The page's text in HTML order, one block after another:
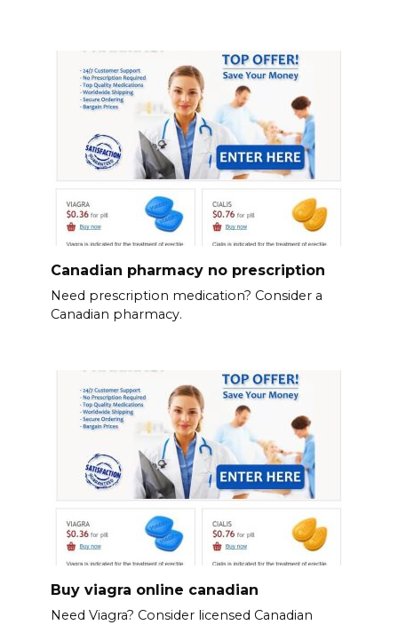
Canadian pharmacy no prescription
Need prescription medication? Consider a
Canadian pharmacy.
Buy viagra online canadian
Need Viagra? Consider licensed Canadian